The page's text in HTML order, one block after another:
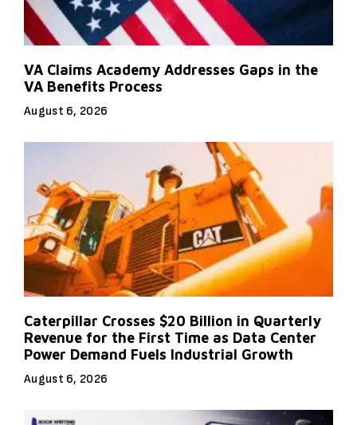
VA Claims Academy Addresses Gaps in the
VA Benefits Process
August 6, 2026
Caterpillar Crosses $20 Billion in Quarterly
Revenue for the First Time as Data Center
Power Demand Fuels Industrial Growth
August 6, 2026